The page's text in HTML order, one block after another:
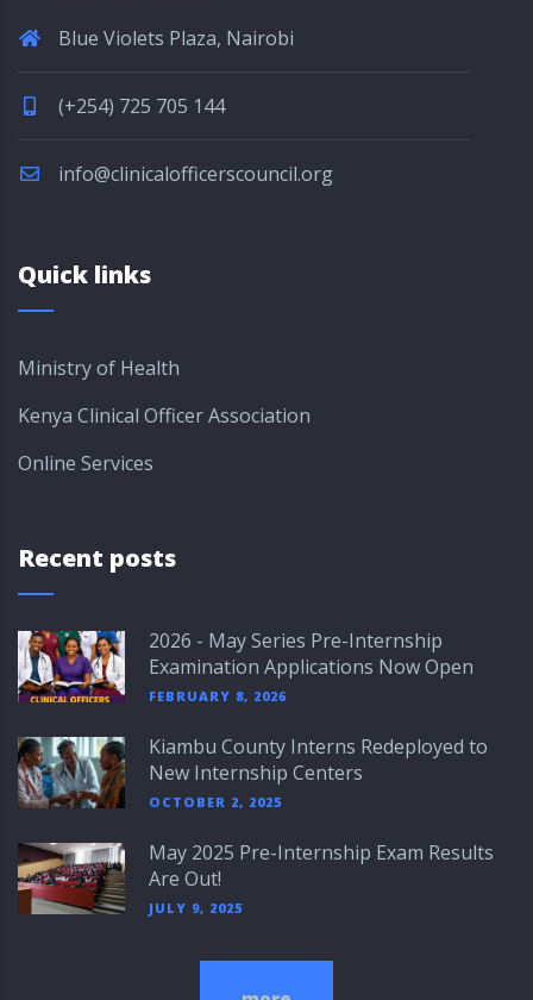
Blue Violets Plaza, Nairobi
(+254) 725 705 144
info@clinicalofficerscouncil.org
Quick links
Ministry of Health
Kenya Clinical Officer Association
Online Services
Recent posts
2026 - May Series Pre-Internship
Examination Applications Now Open
FEBRUARY 8, 2026
Kiambu County Interns Redeployed to
New Internship Centers
OCTOBER 2, 2025
May 2025 Pre-Internship Exam Results
Are Out!
JULY 9, 2025